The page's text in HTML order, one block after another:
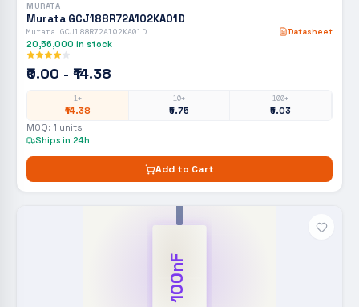
MURATA
Murata GCJ188R72A102KA01D
Murata GCJ188R72A102KA01D Datasheet
20,56,000 in stock
₹0.00 - ₹14.38
1+
₹14.38
10+
₹5.75
100+
₹5.03
MOQ: 1 units
Ships in 24h
Add to Cart
100nF